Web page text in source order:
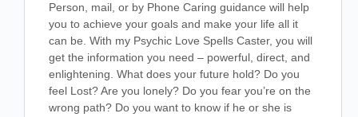
Person, mail, or by Phone Caring guidance will help
you to achieve your goals and make your life all it
can be. With my Psychic Love Spells Caster, you will
get the information you need – powerful, direct, and
enlightening. What does your future hold? Do you
feel Lost? Are you lonely? Do you fear you’re on the
wrong path? Do you want to know if he or she is